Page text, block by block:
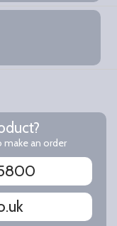
make an order